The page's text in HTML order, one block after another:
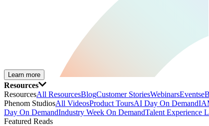
Learn more
Resources
ResourcesAll ResourcesBlogCustomer StoriesWebinarsEvents
Phenom StudiosAll VideosProduct ToursAI Day On Demand
Day On DemandIndustry Week On DemandTalent Experience
Featured Reads